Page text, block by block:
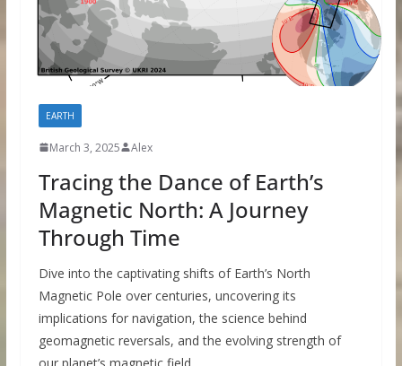
EARTH
March 3, 2025 Alex
Tracing the Dance of Earth’s
Magnetic North: A Journey
Through Time
Dive into the captivating shifts of Earth’s North
Magnetic Pole over centuries, uncovering its
implications for navigation, the science behind
geomagnetic reversals, and the evolving strength of
our planet’s magnetic field.